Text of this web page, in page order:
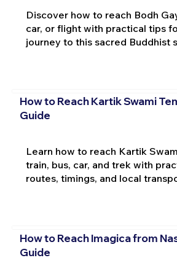
Discover how to reach Bodh
car, or flight with practical tips
journey to this sacred Buddhist
How to Reach Kartik Swami
Guide
Learn how to reach Kartik
train, bus, car, and trek with
routes, timings, and local
How to Reach Imagica from
Guide